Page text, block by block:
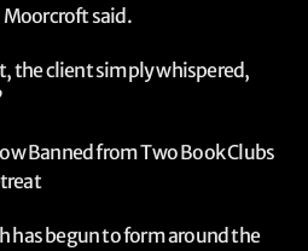
Moorcroft said.
the client simply whispered,
Banned from Two Book Clubs
has begun to form around the